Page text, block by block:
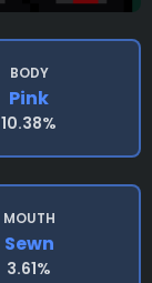
BODY
Pink
10.38%
MOUTH
Sewn
3.61%